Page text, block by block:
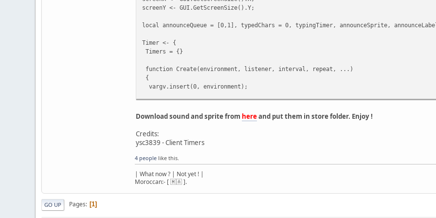
if(!plr) continue;
PlaySound(plr.World, 50003, plr.Pos);
break;
}
function SendDataToClient( player, ... )
if( vargv[0] )
{
len = vargv.len();
if( 1 > len ) devprint( "ToClent <" + byte + "> No params specified." );
else
Stream.StartWrite();
for( local i = 1; i < len; i++ )
{
screenY <- GUI.GetScreenSize().Y;
local announceQueue = [0,1], typedChars = 0, typingTimer, announceSprite,
Timer <- {
Timers = {}
function Create(environment, listener, interval, repeat, ...)
{
vargv.insert(0, environment);
Environment = environment,
Listener = listener,
Interval = interval,
Repeat = repeat,
Args = vargv,
LastCall = Script.GetTicks(),
CallCount = 0
};
Download sound and sprite from hereand put them in store folder. Enjoy !
Credits:
ysc3839 - Client Timers
4 people like this.
| What now ? | Not yet ! |
Moroccan:- [ 🇲🇦 ].
GO UP Pages 1